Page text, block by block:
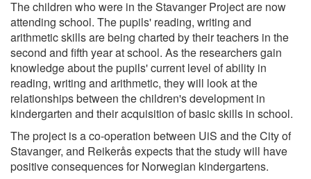
The children who were in the Stavanger Project are now
attending school. The pupils' reading, writing and
arithmetic skills are being charted by their teachers in the
second and fifth year at school. As the researchers gain
knowledge about the pupils' current level of ability in
reading, writing and arithmetic, they will look at the
relationships between the children's development in
kindergarten and their acquisition of basic skills in school.
The project is a co-operation between UiS and the City of
Stavanger, and Reikerås expects that the study will have
positive consequences for Norwegian kindergartens.